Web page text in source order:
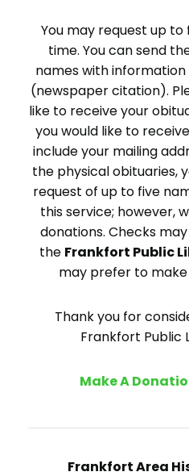
You may request up
time. You can send
names with information
(newspaper citation).
like to receive your
you would like to
include your mailing
the physical obituaries,
request of up to five
this service; however,
donations. Checks
the Frankfort Public
may prefer to
Thank you for
Frankfort Public
Make A
Frankfort Area